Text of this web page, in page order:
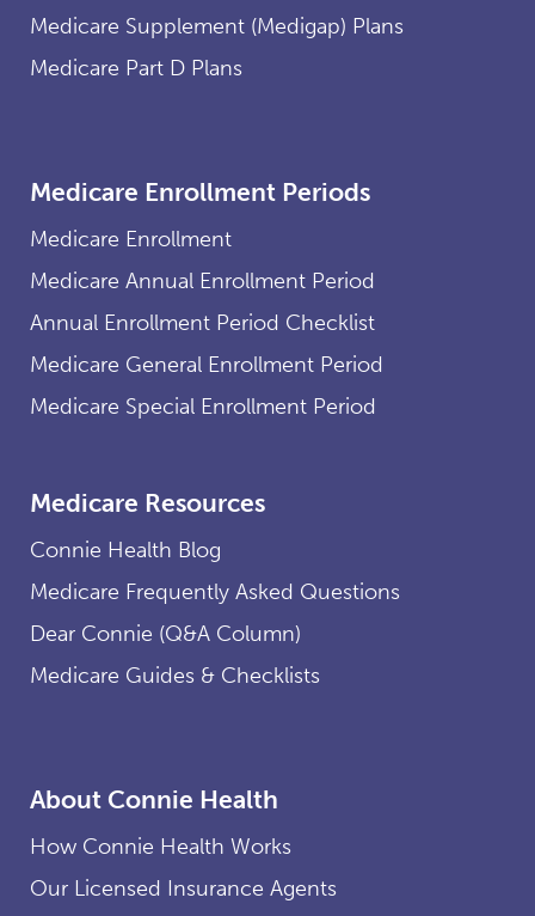
Medicare Supplement (Medigap) Plans
Medicare Part D Plans
Medicare Enrollment Periods
Medicare Enrollment
Medicare Annual Enrollment Period
Annual Enrollment Period Checklist
Medicare General Enrollment Period
Medicare Special Enrollment Period
Medicare Resources
Connie Health Blog
Medicare Frequently Asked Questions
Dear Connie (Q&A Column)
Medicare Guides & Checklists
About Connie Health
How Connie Health Works
Our Licensed Insurance Agents